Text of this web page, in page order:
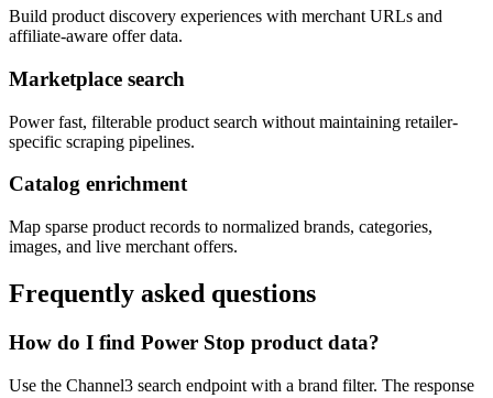
Build product discovery experiences with merchant URLs and
affiliate-aware offer data.
Marketplace search
Power fast, filterable product search without maintaining retailer-
specific scraping pipelines.
Catalog enrichment
Map sparse product records to normalized brands, categories,
images, and live merchant offers.
Frequently asked questions
How do I find Power Stop product data?
Use the Channel3 search endpoint with a brand filter. The response